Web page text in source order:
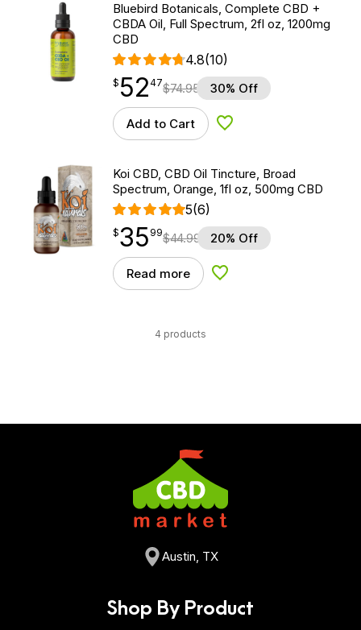
Bluebird Botanicals, Complete CBD +
CBDA Oil, Full Spectrum, 2fl oz, 1200mg
CBD
4.8(10)
$52.47
$ 52
point 47$74.95 30% Off
Add to Cart Add to Wishlist
Koi CBD, CBD Oil Tincture, Broad
Spectrum, Orange, 1fl oz, 500mg CBD
5(6)
$35.99
$35
point 99$44.99 20% Off
Read more Add to Wishlist
4 products
Austin, TX
Shop By Product